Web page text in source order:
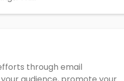
through email